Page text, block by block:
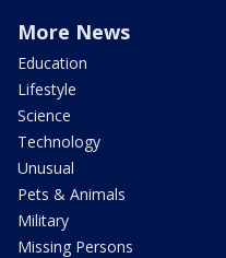
More News
Education
Lifestyle
Science
Technology
Unusual
Pets & Animals
Military
Missing Persons